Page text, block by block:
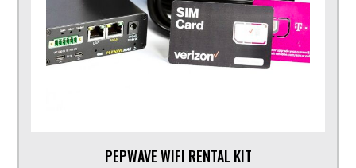
PEPWAVE WIFI RENTAL KIT